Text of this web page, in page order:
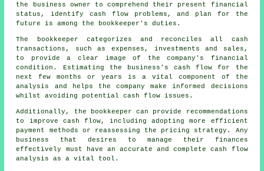
the business owner to comprehend their present financial
status, identify cash flowproblems, and plan for the
future is among the bookkeeper's duties.
The bookkeeper categorizes and reconciles all cash
transactions, such as expenses, investments and sales,
to provide a clear image of the company's financial
condition. Estimating the business's cash flow for the
next few months or years is a vital component of the
analysis and helps the company make informed decisions
whilst avoiding potential cash flow issues.
Additionally, the bookkeeper can provide recommendations
to improve cash flow, including adopting more efficient
payment methods or reassessing the pricing strategy. Any
business that desires to manage their finances
effectively must have an accurate and complete cash flow
analysis as a vital tool.